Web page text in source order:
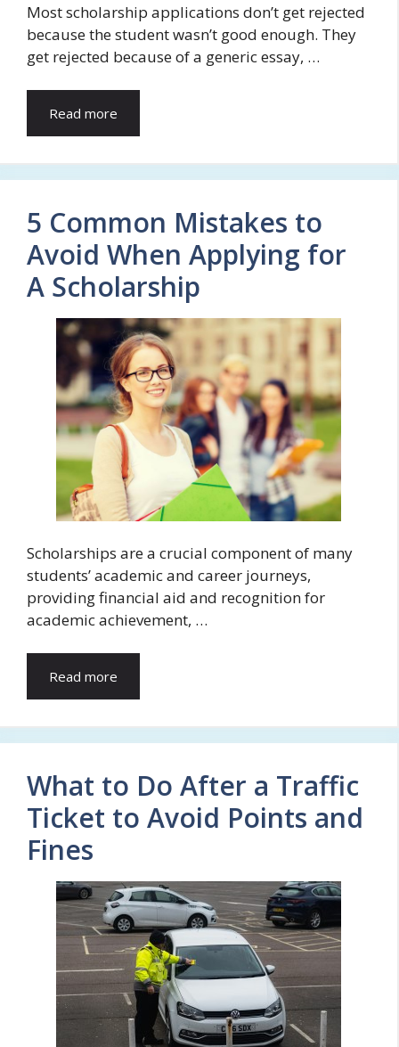
Most scholarship applications don’t get rejected
because the student wasn’t good enough. They
get rejected because of a generic essay, …
Read more
5 Common Mistakes to
Avoid When Applying for
A Scholarship
Scholarships are a crucial component of many
students’ academic and career journeys,
providing financial aid and recognition for
academic achievement, …
Read more
What to Do After a Traffic
Ticket to Avoid Points and
Fines